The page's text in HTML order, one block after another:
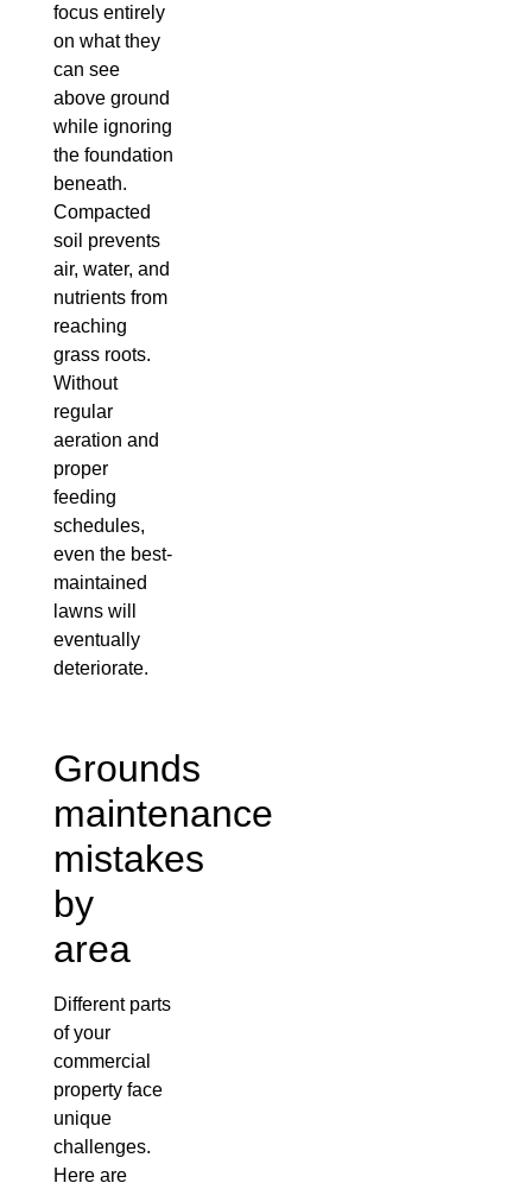
focus entirely
on what they
can see
above ground
while ignoring
the foundation
beneath.
Compacted
soil prevents
air, water, and
nutrients from
reaching
grass roots.
Without
regular
aeration and
proper
feeding
schedules,
even the best-
maintained
lawns will
eventually
deteriorate.
Grounds
maintenance
mistakes
by
area
Different parts
of your
commercial
property face
unique
challenges.
Here are